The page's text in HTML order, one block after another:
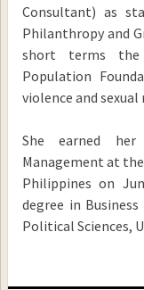
Consultant) as
Philanthropy and
short terms the
Population
violence and
She earned her
Management at
Philippines on
degree in
Political Sciences,